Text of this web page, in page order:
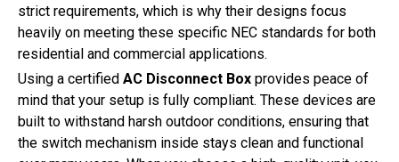
strict requirements, which is why their designs focus
heavily on meeting these specific NEC standards for both
residential and commercial applications.
Using a certified AC Disconnect Box provides peace of
mind that your setup is fully compliant. These devices are
built to withstand harsh outdoor conditions, ensuring that
the switch mechanism inside stays clean and functional